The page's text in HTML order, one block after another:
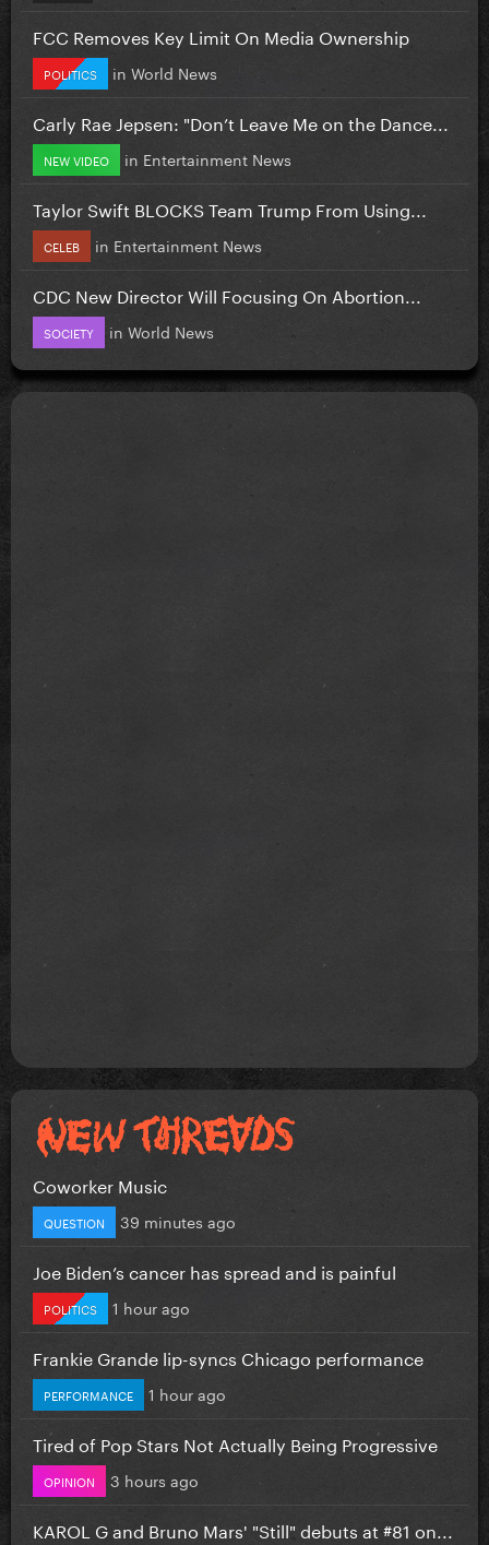
FCC Removes Key Limit On Media Ownership
POLITICS in World News
Carly Rae Jepsen: "Don’t Leave Me on the Dance...
NEW VIDEO in Entertainment News
Taylor Swift BLOCKS Team Trump From Using...
CELEB in Entertainment News
CDC New Director Will Focusing On Abortion...
SOCIETY in World News
Coworker Music
QUESTION 39 minutes ago
Joe Biden’s cancer has spread and is painful
POLITICS 1 hour ago
Frankie Grande lip-syncs Chicago performance
PERFORMANCE 1 hour ago
Tired of Pop Stars Not Actually Being Progressive
OPINION 3 hours ago
KAROL G and Bruno Mars' "Still" debuts at #81 on...